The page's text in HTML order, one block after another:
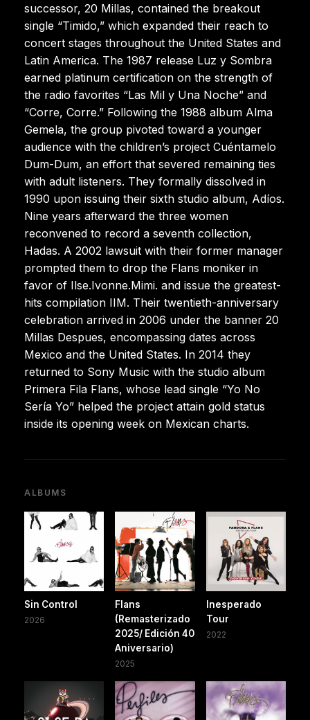
successor, 20 Millas, contained the breakout
single “Timido,” which expanded their reach to
concert stages throughout the United States and
Latin America. The 1987 release Luz y Sombra
earned platinum certification on the strength of
the radio favorites “Las Mil y Una Noche” and
“Corre, Corre.” Following the 1988 album Alma
Gemela, the group pivoted toward a younger
audience with the children’s project Cuéntamelo
Dum-Dum, an effort that severed remaining ties
with adult listeners. They formally dissolved in
1990 upon issuing their sixth studio album, Adíos.
Nine years afterward the three women
reconvened to record a seventh collection,
Hadas. A 2002 lawsuit with their former manager
prompted them to drop the Flans moniker in
favor of Ilse.Ivonne.Mimi. and issue the greatest-
hits compilation IIM. Their twentieth-anniversary
celebration arrived in 2006 under the banner 20
Millas Despues, encompassing dates across
Mexico and the United States. In 2014 they
returned to Sony Music with the studio album
Primera Fila Flans, whose lead single “Yo No
Sería Yo” helped the project attain gold status
inside its opening week on Mexican charts.
ALBUMS
Sin Control
2026
Flans
(Remasterizado
2025/ Edición 40
Aniversario)
2025
Inesperado
Tour
2022